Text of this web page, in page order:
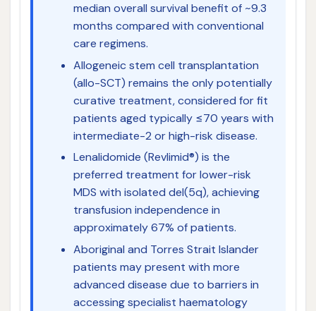
median overall survival benefit of ~9.3
months compared with conventional
care regimens.
Allogeneic stem cell transplantation
(allo-SCT) remains the only potentially
curative treatment, considered for fit
patients aged typically ≤70 years with
intermediate-2 or high-risk disease.
Lenalidomide (Revlimid®) is the
preferred treatment for lower-risk
MDS with isolated del(5q), achieving
transfusion independence in
approximately 67% of patients.
Aboriginal and Torres Strait Islander
patients may present with more
advanced disease due to barriers in
accessing specialist haematology